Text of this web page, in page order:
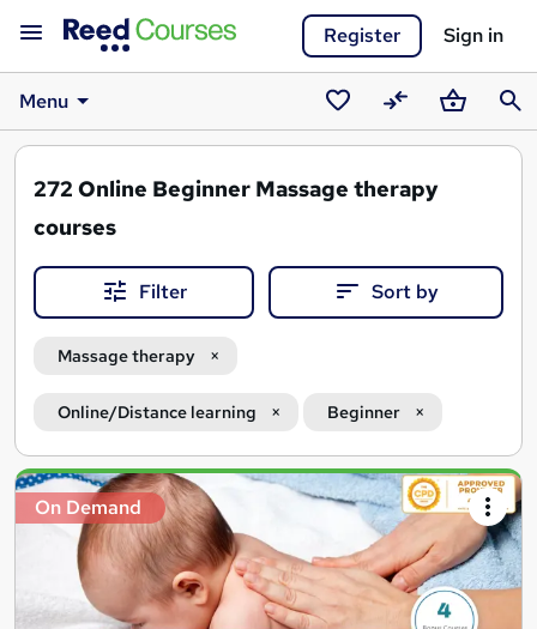
Register Sign in
Menu
SavedCompareBasket
272 Online Beginner Massage therapy
courses
Filter Sort by
Massage therapy
Online/Distance learning Beginner
Search
results
On Demand